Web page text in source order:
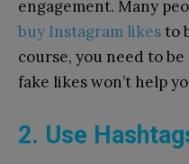
engagement. Many
buy Instagram likesto
course, you need tobe
fake likes won’t help
2. Use